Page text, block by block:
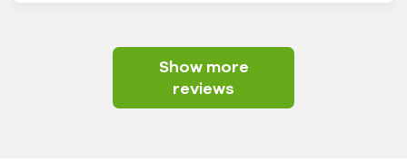
Show more
reviews